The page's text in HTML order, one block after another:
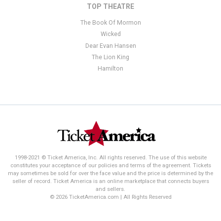
TOP THEATRE
The Book Of Mormon
Wicked
Dear Evan Hansen
The Lion King
Hamilton
1998-2021 © Ticket America, Inc. All rights reserved. The use of this website
constitutes your acceptance of our policies and terms of the agreement. Tickets
may sometimes be sold for over the face value and the price is determined by the
seller of record. Ticket America is an online marketplace that connects buyers
and sellers.
© 2026 TicketAmerica.com | All Rights Reserved